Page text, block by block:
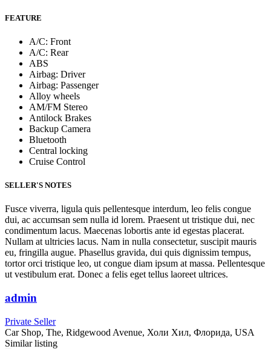
FEATURE
A/C: Front
A/C: Rear
ABS
Airbag: Driver
Airbag: Passenger
Alloy wheels
AM/FM Stereo
Antilock Brakes
Backup Camera
Bluetooth
Central locking
Cruise Control
SELLER'S NOTES
Fusce viverra, ligula quis pellentesque interdum, leo felis congue
dui, ac accumsan sem nulla id lorem. Praesent ut tristique dui, nec
condimentum lacus. Maecenas lobortis ante id egestas placerat.
Nullam at ultricies lacus. Nam in nulla consectetur, suscipit mauris
eu, fringilla augue. Phasellus gravida, dui quis dignissim tempus,
tortor orci tristique leo, ut congue diam ipsum at massa. Pellentesque
ut vestibulum erat. Donec a felis eget tellus laoreet ultrices.
admin
Private Seller
Car Shop, The, Ridgewood Avenue, Холи Хил, Флорида, USA
Similar listing